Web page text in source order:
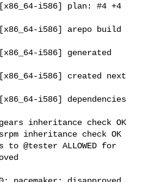
i586] plan: #4 +4
i586] arepo build
i586] generated
i586] created next
i586] dependencies
inheritance check OK
inheritance check OK
@tester ALLOWED for